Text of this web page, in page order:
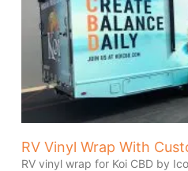
RV Vinyl Wrap With
RV vinyl wrap for Koi CBD by